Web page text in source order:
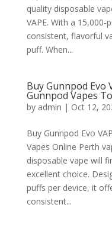
quality disposable
VAPE. With a
consistent, flavorful
puff. When...
Buy Gunnpod Evo
Gunnpod Vapes
by admin | Oct 12,
Buy Gunnpod Evo
Vapes Online Perth
disposable vape will
excellent choice.
puffs per device, it
consistent...